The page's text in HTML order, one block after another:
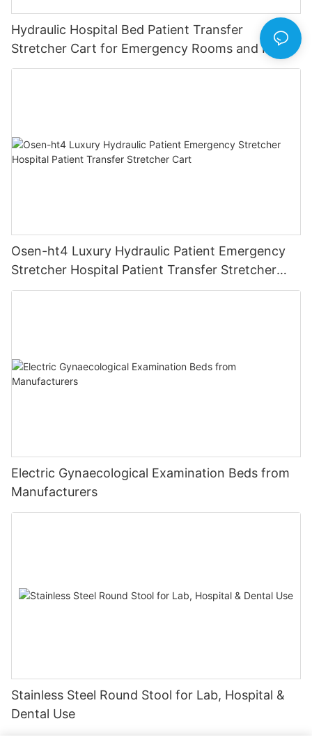
Hydraulic Hospital Bed Patient Transfer
Stretcher Cart for Emergency Rooms and ICU
Osen-ht4 Luxury Hydraulic Patient Emergency
Stretcher Hospital Patient Transfer Stretcher
Cart
Electric Gynaecological Examination Beds from
Manufacturers
Stainless Steel Round Stool for Lab, Hospital &
Dental Use